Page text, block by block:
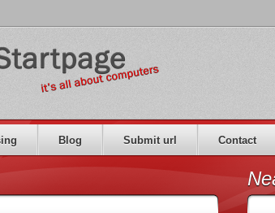
Blog Submit url Contact